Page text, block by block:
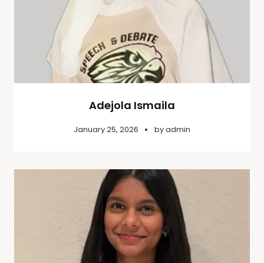
Adejola Ismaila
January 25, 2026 byadmin